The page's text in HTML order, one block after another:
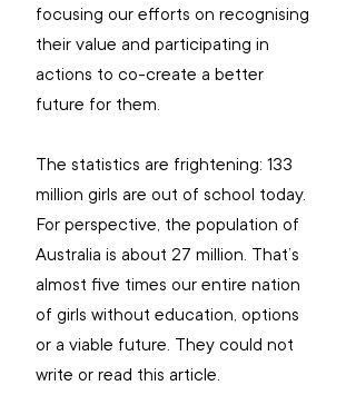
focusing our efforts on recognising
their value and participating in
actions to co-create a better
future for them.
The statistics are frightening: 133
million girls are out of school today.
For perspective, the population of
Australia is about 27 million. That’s
almost five times our entire nation
of girls without education, options
or a viable future. They could not
write or read this article.